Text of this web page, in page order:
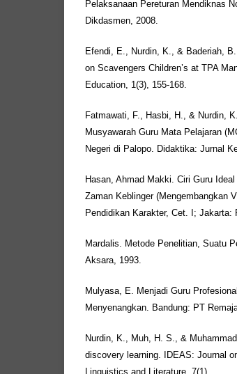
Pelaksanaan Pereturan Mendiknas
Dikdasmen, 2008.
Efendi, E., Nurdin, K., & Baderiah,
on Scavengers Children’s at TPA
Education, 1(3), 155-168.
Fatmawati, F., Hasbi, H., & Nurdin,
Musyawarah Guru Mata Pelajaran
Negeri di Palopo. Didaktika: Jurnal
Hasan, Ahmad Makki. Ciri Guru
Zaman Keblinger (Mengembangkan
Pendidikan Karakter, Cet. I; Jakarta:
Mardalis. Metode Penelitian, Suatu
Aksara, 1993.
Mulyasa, E. Menjadi Guru
Menyenangkan. Bandung: PT
Nurdin, K., Muh, H. S., &
discovery learning. IDEAS: Journal